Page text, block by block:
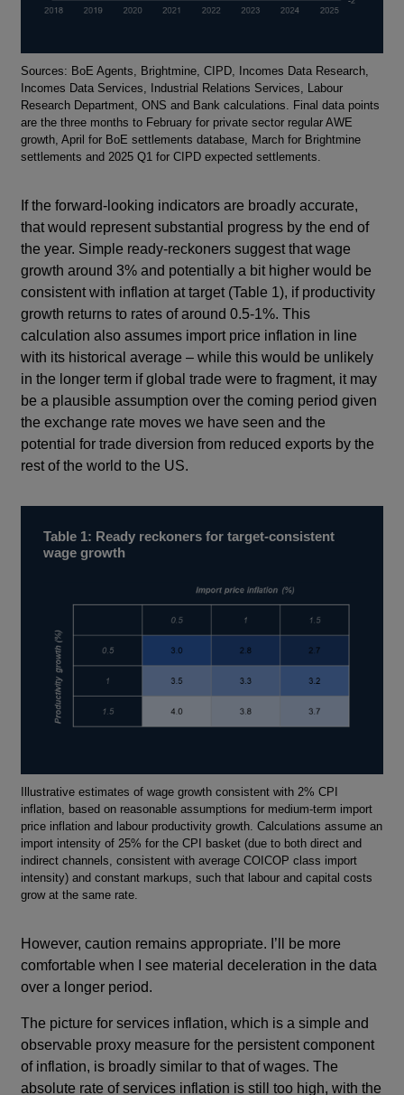
Footnotes
Sources: BoE Agents, Brightmine, CIPD, Incomes Data Research,
Incomes Data Services, Industrial Relations Services, Labour
Research Department, ONS and Bank calculations. Final data points
are the three months to February for private sector regular AWE
growth, April for BoE settlements database, March for Brightmine
settlements and 2025 Q1 for CIPD expected settlements.
If the forward-looking indicators are broadly accurate,
that would represent substantial progress by the end of
the year. Simple ready-reckoners suggest that wage
growth around 3% and potentially a bit higher would be
consistent with inflation at target (Table 1), if productivity
growth returns to rates of around 0.5-1%. This
calculation also assumes import price inflation in line
with its historical average – while this would be unlikely
in the longer term if global trade were to fragment, it may
be a plausible assumption over the coming period given
the exchange rate moves we have seen and the
potential for trade diversion from reduced exports by the
rest of the world to the US.
Table 1: Ready reckoners for target-consistent
wage growth
Footnotes
Illustrative estimates of wage growth consistent with 2% CPI
inflation, based on reasonable assumptions for medium-term import
price inflation and labour productivity growth. Calculations assume an
import intensity of 25% for the CPI basket (due to both direct and
indirect channels, consistent with average COICOP class import
intensity) and constant markups, such that labour and capital costs
grow at the same rate.
However, caution remains appropriate. I’ll be more
comfortable when I see material deceleration in the data
over a longer period.
The picture for services inflation, which is a simple and
observable proxy measure for the persistent component
of inflation, is broadly similar to that of wages. The
absolute rate of services inflation is still too high, with the